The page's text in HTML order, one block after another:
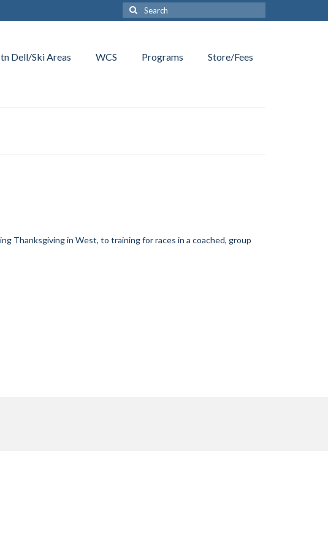
Search
for:
Dell/Ski Areas WCS Programs Store/Fees
Thanksgiving in West, to training for races in a coached, group